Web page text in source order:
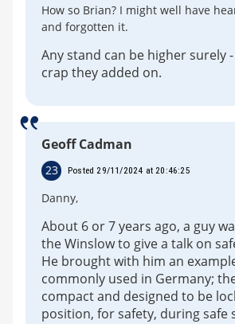
How so Brian? I might well have
and forgotten it.
Any stand can be higher surely
crap they added on.
Geoff Cadman
23 Posted 29/11/2024 at 20:46:25
Danny,
About 6 or 7 years ago, a guy
the Winslow to give a talk on
He brought with him an
commonly used in Germany;
compact and designed to be
position, for safety, during safe